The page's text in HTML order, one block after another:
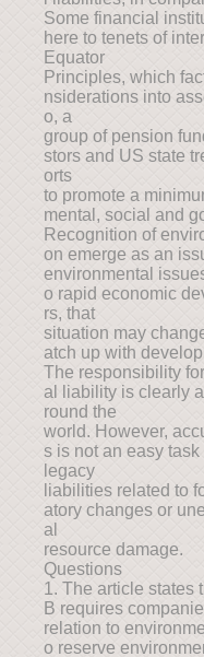
Some financial
here to tenets of
Equator
Principles, which
nsiderations into
o, a
group of pension
stors and US state
orts
to promote a
mental, social and
Recognition of
on emerge as an
environmental
o rapid economic
rs, that
situation may
atch up with
The responsibility
al liability is clearly
round the
world. However,
s is not an easy
legacy
liabilities related to
atory changes or
al
resource damage.
Questions
1. The article states
B requires
relation to
o reserve